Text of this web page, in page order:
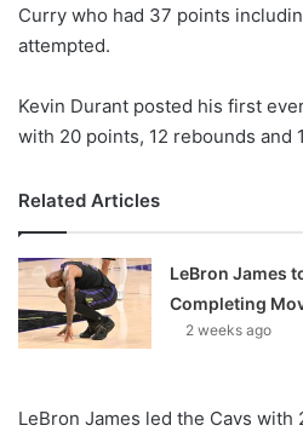
X
Curry who had 37 points
attempted.
Kevin Durant posted his first
with 20 points, 12 rebounds and
Related Articles
LeBron James
Completing
2 weeks ago
LeBron James led the Cavs with